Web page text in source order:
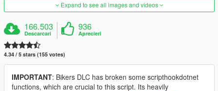
Expand to see all images and videos
166.503
Descarcari
936
Aprecieri
4.34 / 5 stars (155 votes)
IMPORTANT: Bikers DLC has broken some scripthookdotnet
functions, which are crucial to this script. Its heavily